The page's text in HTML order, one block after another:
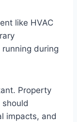
like HVAC
during
Property
impacts, and